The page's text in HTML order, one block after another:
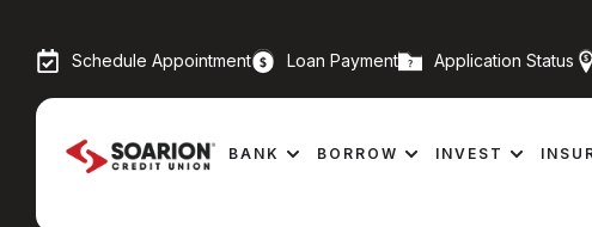
Schedule Appointment Loan Payment Application Status
BANK BORROW INVEST